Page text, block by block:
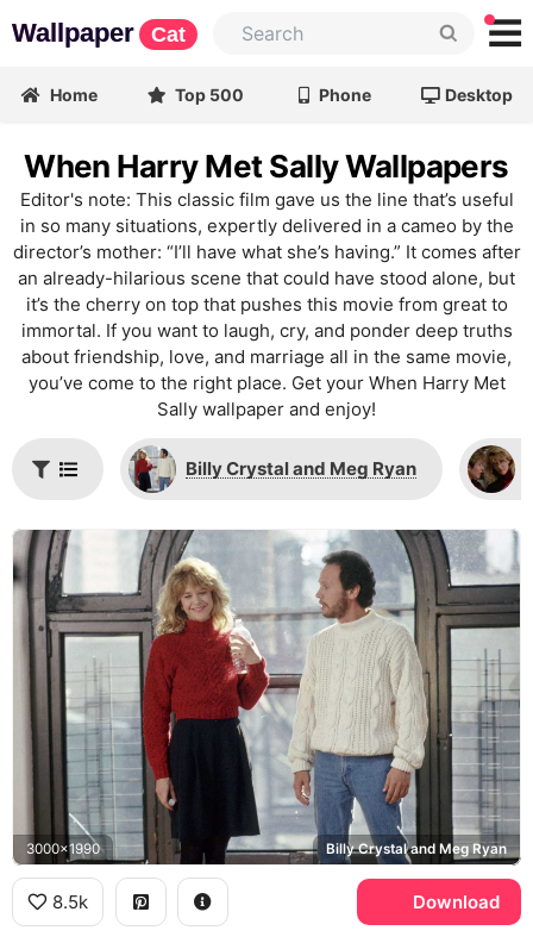
Wallpaper Cat
Home Top 500 Phone Desktop
When Harry Met Sally Wallpapers
Editor's note: This classic film gave us the line that’s useful
in so many situations, expertly delivered in a cameo by the
director’s mother: “I’ll have what she’s having.” It comes after
an already-hilarious scene that could have stood alone, but
it’s the cherry on top that pushes this movie from great to
immortal. If you want to laugh, cry, and ponder deep truths
about friendship, love, and marriage all in the same movie,
you’ve come to the right place. Get your When Harry Met
Sally wallpaper and enjoy!
Billy Crystal and Meg Ryan
3000x1990 Billy Crystal and Meg Ryan
8.5k Download